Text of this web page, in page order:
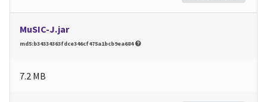
MuSIC-J.jar
md5:b34334363fdce346cf475a1bcb9ea684
7.2 MB